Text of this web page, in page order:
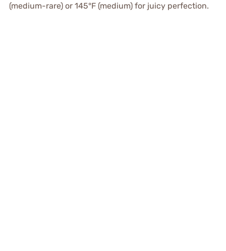
(medium-rare) or 145°F (medium) for juicy perfection.